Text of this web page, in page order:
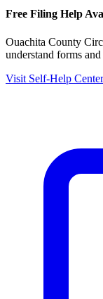
Free Filing Help
Ouachita County
understand forms
Visit Self-Help Center